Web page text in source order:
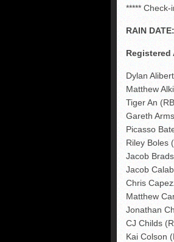
*****
RAIN DATE:
Registered
Dylan
Matthew
Tiger An
Gareth
Picasso
Riley Boles
Jacob
Jacob
Chris
Matthew
Jonathan
CJ Childs
Kai Colson